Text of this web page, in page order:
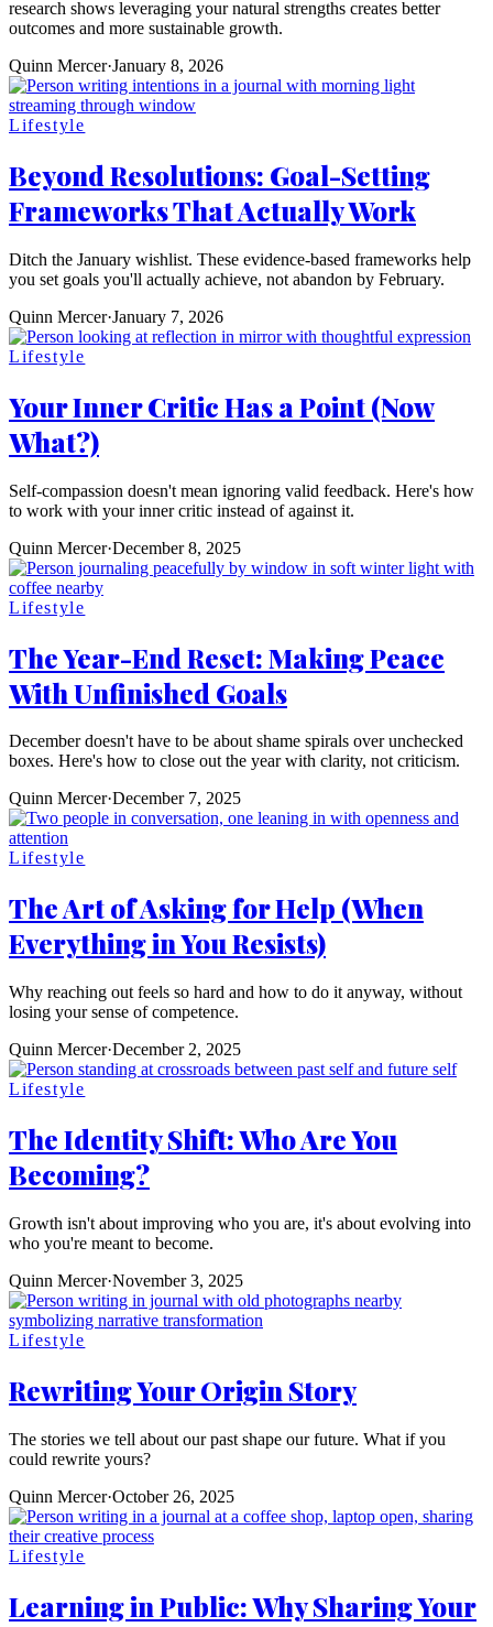
research shows leveraging your natural strengths creates better
outcomes and more sustainable growth.
Quinn Mercer·January 8, 2026
Lifestyle
Beyond Resolutions: Goal-Setting
Frameworks That Actually Work
Ditch the January wishlist. These evidence-based frameworks help
you set goals you'll actually achieve, not abandon by February.
Quinn Mercer·January 7, 2026
Lifestyle
Your Inner Critic Has a Point (Now
What?)
Self-compassion doesn't mean ignoring valid feedback. Here's how
to work with your inner critic instead of against it.
Quinn Mercer·December 8, 2025
Lifestyle
The Year-End Reset: Making Peace
With Unfinished Goals
December doesn't have to be about shame spirals over unchecked
boxes. Here's how to close out the year with clarity, not criticism.
Quinn Mercer·December 7, 2025
Lifestyle
The Art of Asking for Help (When
Everything in You Resists)
Why reaching out feels so hard and how to do it anyway, without
losing your sense of competence.
Quinn Mercer·December 2, 2025
Lifestyle
The Identity Shift: Who Are You
Becoming?
Growth isn't about improving who you are, it's about evolving into
who you're meant to become.
Quinn Mercer·November 3, 2025
Lifestyle
Rewriting Your Origin Story
The stories we tell about our past shape our future. What if you
could rewrite yours?
Quinn Mercer·October 26, 2025
Lifestyle
Learning in Public: Why Sharing Your